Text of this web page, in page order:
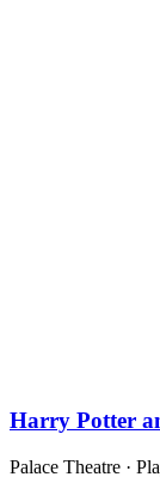
Harry Potter
Palace Theatre ·